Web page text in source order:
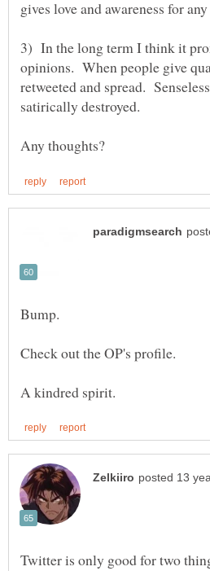
3) In the long term I think it
opinions. When people give
retweeted and spread.
Twitter is only good for two